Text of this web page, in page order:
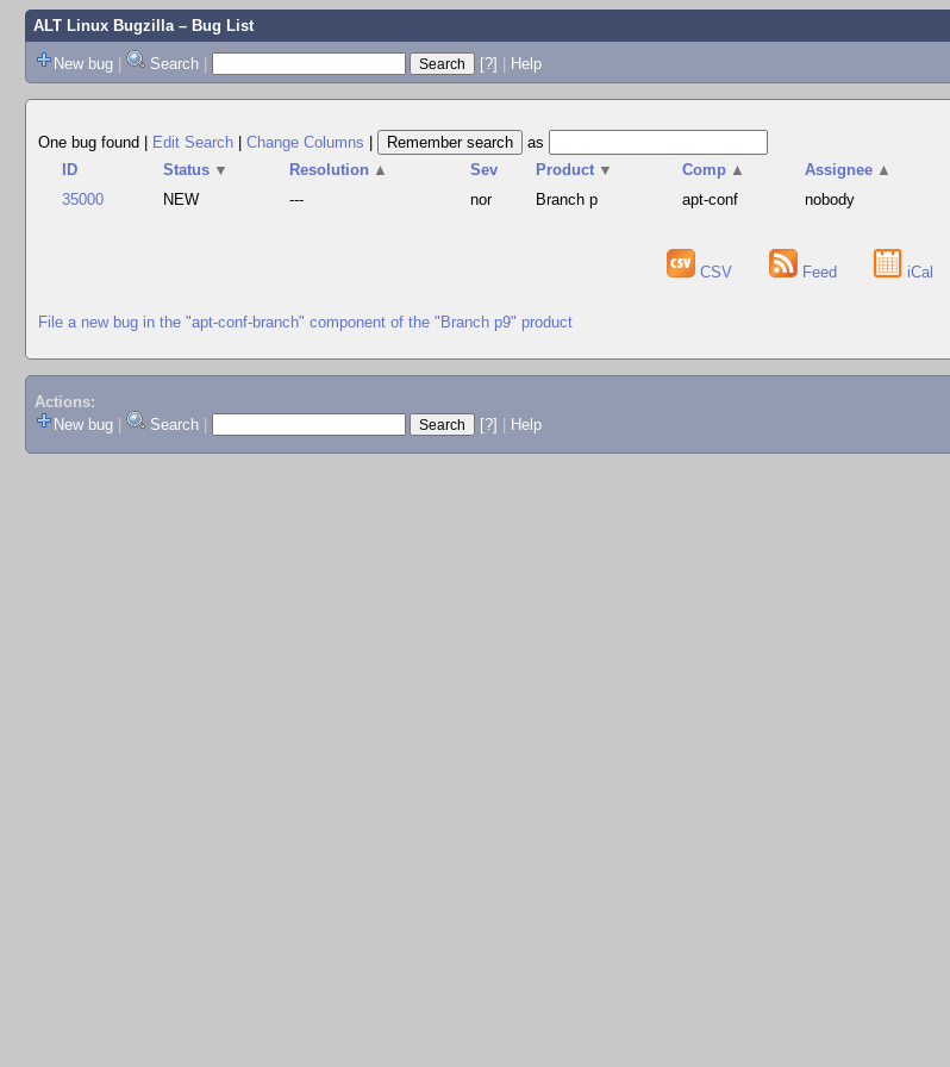
ALT Linux Bugzilla– Bug List
New bug | Search | [?] | Help
One bug found
Edit Search Change Columns
as
ID
Status ▼ Resolution ▲ Sev Product ▼ Comp ▲ Assignee ▲
35000
NEW --- nor Branch p apt-conf nobody
CSV Feed iCal
File a new bug in the "apt-conf-branch" component of the "Branch p9" product
Actions:
New bug
Search [?] Help